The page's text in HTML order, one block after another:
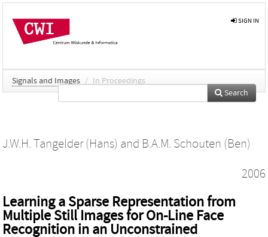
SIGN IN
Signals and Images / In Proceedings
Search
J.W.H. Tangelder (Hans) and B.A.M. Schouten (Ben)
2006
Learning a Sparse Representation from
Multiple Still Images for On-Line Face
Recognition in an Unconstrained